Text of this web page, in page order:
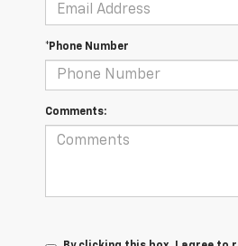
*Phone Number
Comments: